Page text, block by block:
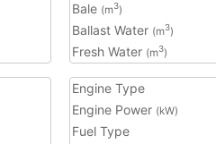
Bale (m3)
Ballast Water (m3)
Fresh Water (m3)
Engine Type
Engine Power (kW)
Fuel Type